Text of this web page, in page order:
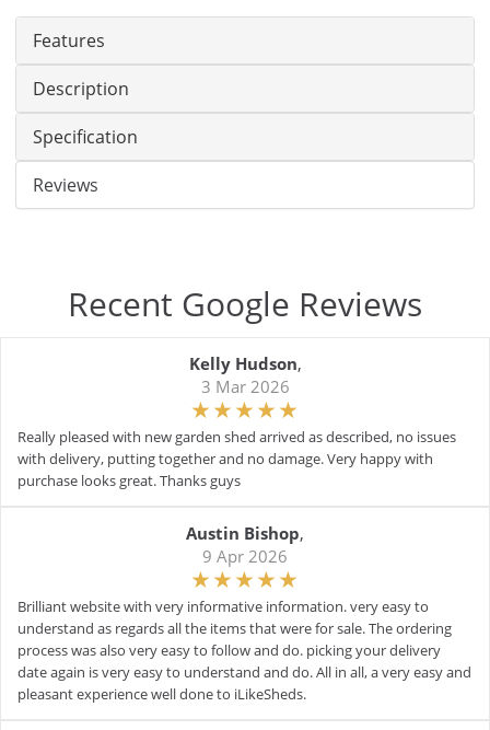
Features
Description
Specification
Reviews
Recent Google Reviews
Kelly Hudson,
3 Mar 2026
Really pleased with new garden shed arrived as described, no issues
with delivery, putting together and no damage. Very happy with
purchase looks great. Thanks guys
Austin Bishop,
9 Apr 2026
Brilliant website with very informative information. very easy to
understand as regards all the items that were for sale. The ordering
process was also very easy to follow and do. picking your delivery
date again is very easy to understand and do. All in all, a very easy and
pleasant experience well done to iLikeSheds.